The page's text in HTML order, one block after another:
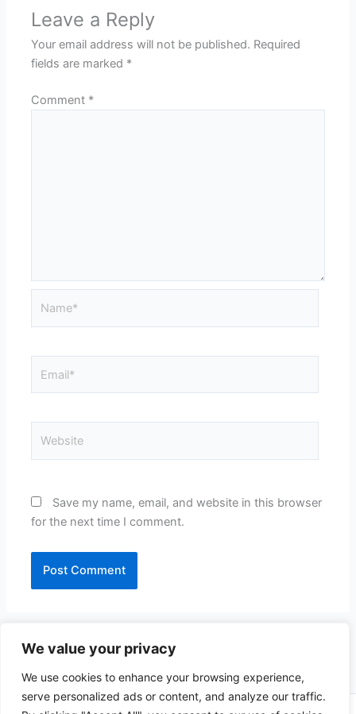
We value your privacy
We use cookies to enhance your browsing experience,
serve personalized ads or content, and analyze our traffic.
Leave a Reply
Your email address will not be published. Required
fields are marked *
Comment *
Save my name, email, and website in this browser
for the next time I comment.